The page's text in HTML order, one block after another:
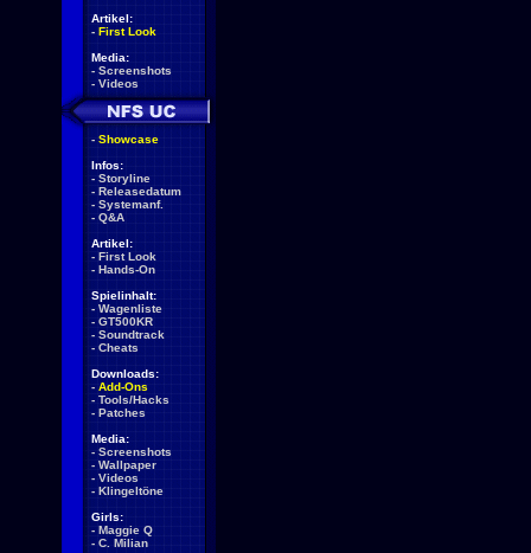
Artikel:
- First Look
Media:
- Screenshots
- Videos
- Showcase
Infos:
- Storyline
- Releasedatum
- Systemanf.
- Q&A
Artikel:
- First Look
- Hands-On
Spielinhalt:
- Wagenliste
- GT500KR
- Soundtrack
- Cheats
Downloads:
- Add-Ons
- Tools/Hacks
- Patches
Media:
- Screenshots
- Wallpaper
- Videos
- Klingeltöne
Girls:
- Maggie Q
- C. Milian